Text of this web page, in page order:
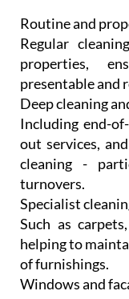
Routine and
Regular
properties,
presentable and
Deep cleaning
Including end-
out services,
cleaning -
turnovers.
Specialist
Such as
helping to
of furnishings.
Windows and